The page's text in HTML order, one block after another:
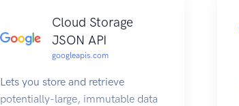
Cloud Storage
JSON API
googleapis.com
Lets you store and retrieve
potentially-large, immutable data